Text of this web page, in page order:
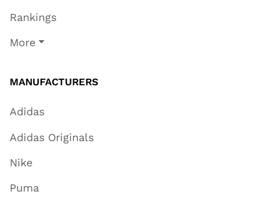
Rankings
More
MANUFACTURERS
Adidas
Adidas Originals
Nike
Puma